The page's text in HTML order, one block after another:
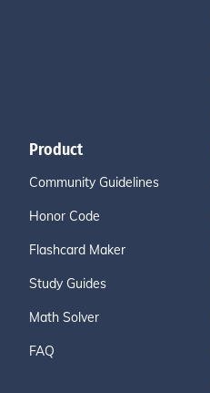
Product
Community Guidelines
Honor Code
Flashcard Maker
Study Guides
Math Solver
FAQ